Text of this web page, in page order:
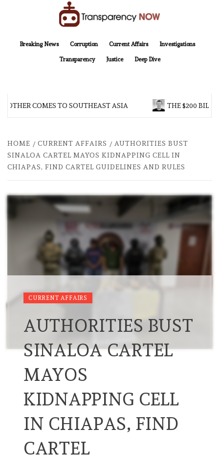
Breaking News
Corruption Current Affairs Investigations
Transparency Justice Deep Dive
COMES TO SOUTHEAST ASIA THE $200
HOME CURRENT AFFAIRS
AUTHORITIES BUST
SINALOA CARTEL MAYOS KIDNAPPING CELL IN
CHIAPAS, FIND CARTEL GUIDELINES AND RULES
CURRENT AFFAIRS
AUTHORITIES BUST
SINALOA CARTEL
MAYOS
KIDNAPPING CELL
IN CHIAPAS, FIND
CARTEL